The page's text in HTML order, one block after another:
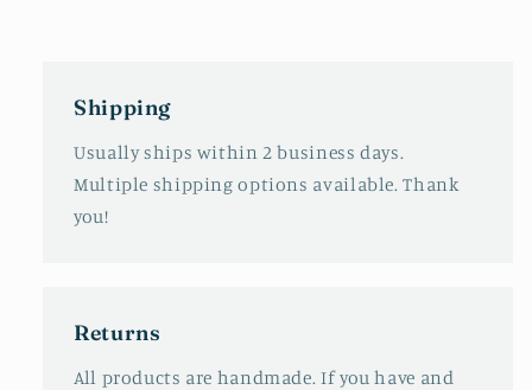
Shipping
Usually ships within 2 business days.
Multiple shipping options available. Thank
you!
Returns
All products are handmade. If you have and